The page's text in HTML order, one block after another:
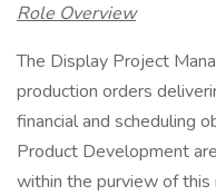
Role Overview
The Display Project
production orders
financial and scheduling
Product Development
within the purview of